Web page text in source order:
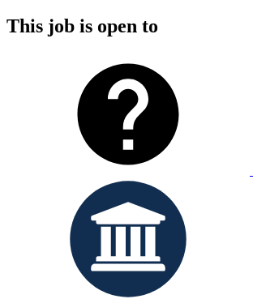
This job is open to